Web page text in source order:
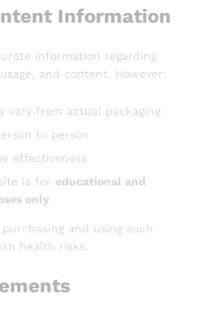
Information
information regarding
and content. However:
vary from actual packaging
to person
effectiveness
is for educational and
only
and using such
health risks.